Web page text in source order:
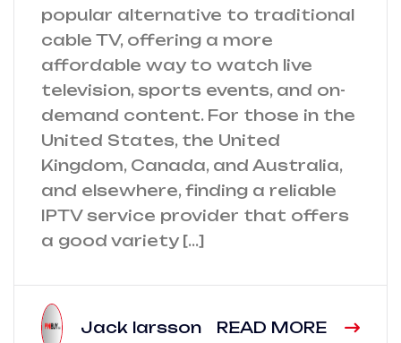
popular alternative to traditional
cable TV, offering a more
affordable way to watch live
television, sports events, and on-
demand content. For those in the
United States, the United
Kingdom, Canada, and Australia,
and elsewhere, finding a reliable
IPTV service provider that offers
a good variety […]
Jack larsson READ MORE